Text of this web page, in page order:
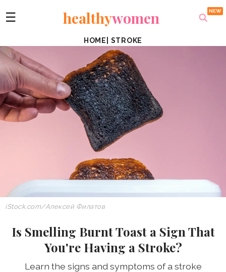
☰ healthywomen
HOME STROKE
iStock.com/Алексей Филатов
Is Smelling Burnt Toast a Sign That
You're Having a Stroke?
Learn the signs and symptoms of a stroke